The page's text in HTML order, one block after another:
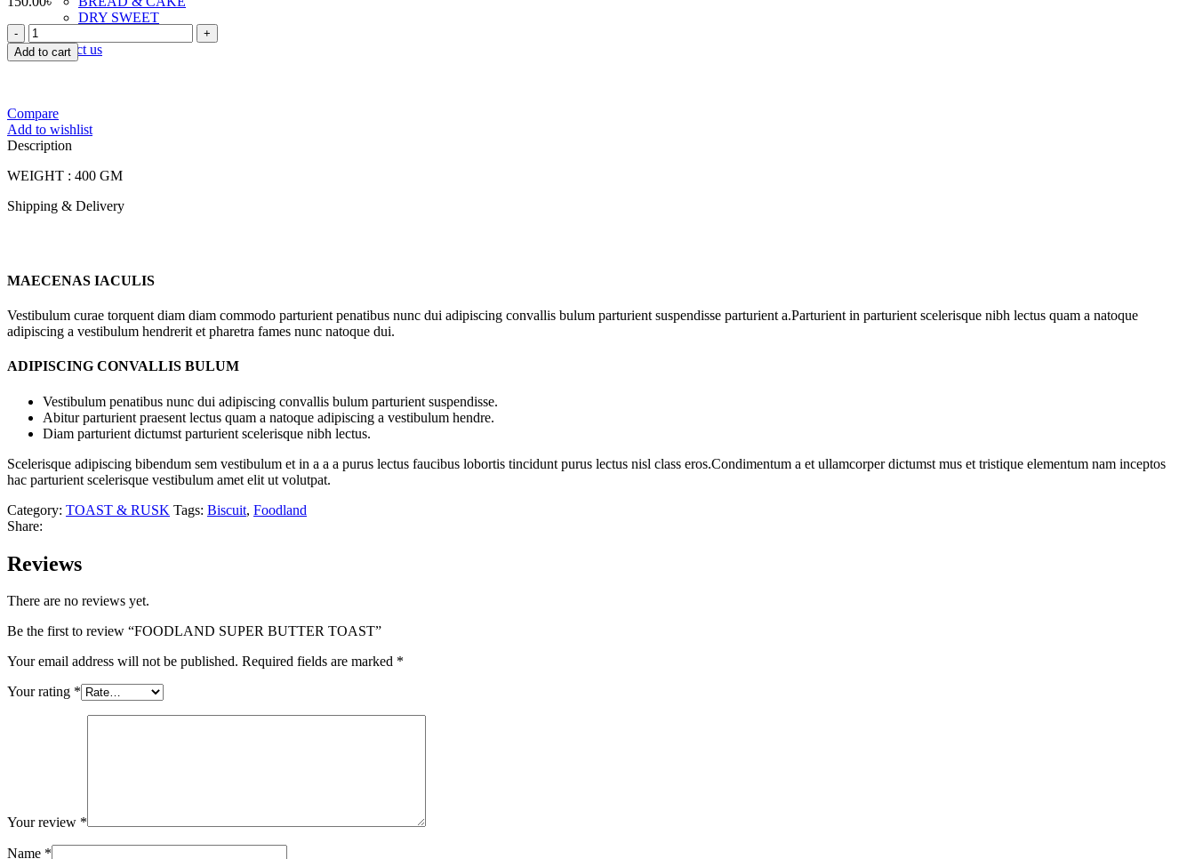
DRY SWEET
Contact us
FOODLAND
SUPER
BUTTER
Add to cart
Compare
Add to wishlist
Description
WEIGHT : 400 GM
Shipping & Delivery
MAECENAS IACULIS
Vestibulum curae torquent diam diam commodo parturient penatibus nunc dui adipiscing convallis bulum parturient suspendisse parturient a.Parturient in parturient scelerisque nibh lectus quam a natoque
adipiscing a vestibulum hendrerit et pharetra fames nunc natoque dui.
ADIPISCING CONVALLIS BULUM
Vestibulum penatibus nunc dui adipiscing convallis bulum parturient suspendisse.
Abitur parturient praesent lectus quam a natoque adipiscing a vestibulum hendre.
Diam parturient dictumst parturient scelerisque nibh lectus.
Scelerisque adipiscing bibendum sem vestibulum et in a a a purus lectus faucibus lobortis tincidunt purus lectus nisl class eros.Condimentum a et ullamcorper dictumst mus et tristique elementum nam inceptos
hac parturient scelerisque vestibulum amet elit ut volutpat.
Category: TOAST & RUSK Tags: Biscuit, Foodland
Share:
Reviews
There are no reviews yet.
Be the first to review “FOODLAND SUPER BUTTER TOAST”
Your email address will not be published. Required fields are marked *
Your rating *
Your review *
Name *